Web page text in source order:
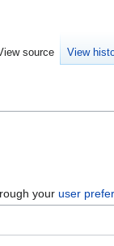
youruser
source View